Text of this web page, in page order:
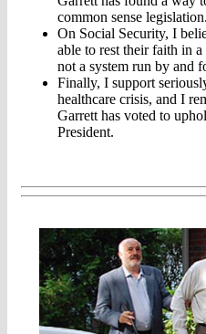
common sense legislation.
On Social Security, I
able to rest their faith in
not a system run by and
Finally, I support
healthcare crisis, and I
Garrett has voted to
President.